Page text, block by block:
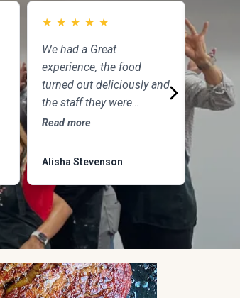
★ ★ ★ ★ ★
We had a Great
experience, the food
turned out deliciously and
the staff they were
amazing. We’ll definitely
night. and we’ll come
with parents.
Read more
Alisha Stevenson
★
What
night
was